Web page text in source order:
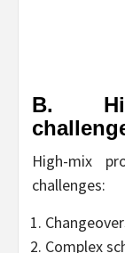
B.
High-mix
challenges:
Complex